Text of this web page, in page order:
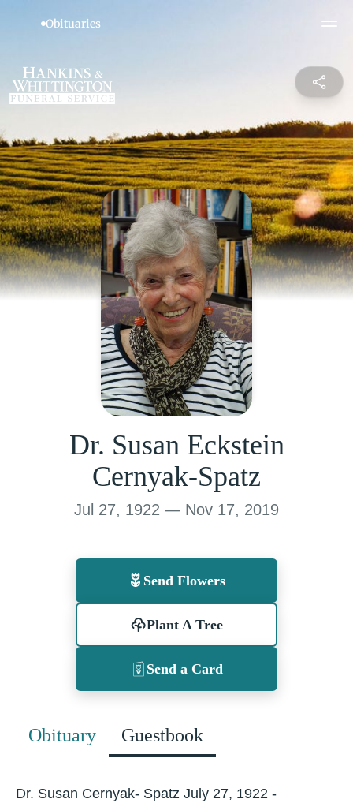
Dr. Susan Eckstein
Cernyak-Spatz
Jul 27, 1922 — Nov 17, 2019
Send Flowers
Plant A Tree
Send a Card
Obituary Guestbook
Dr. Susan Cernyak- Spatz July 27, 1922 -